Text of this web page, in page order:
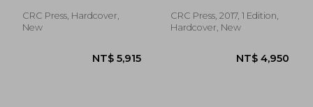
CRC Press, Hardcover,
New
CRC Press, 2017, 1 Edition,
Hardcover, New